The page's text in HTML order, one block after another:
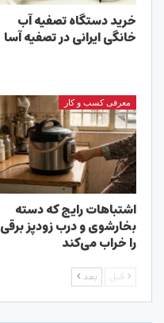
خرید دستگاه تصفیه آب
خانگی ایرانی در تصفیه آسا
معرفی کسب و کار
اشتباهات رایج که دسته
بخارشوی و درب زودپز برقی
را خراب می‌کند
قبل بعد